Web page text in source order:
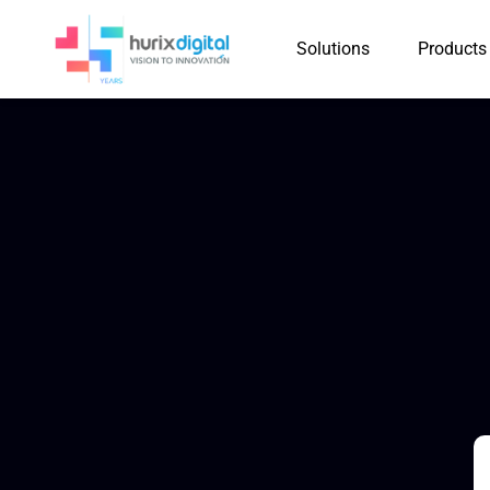
Solutions Products